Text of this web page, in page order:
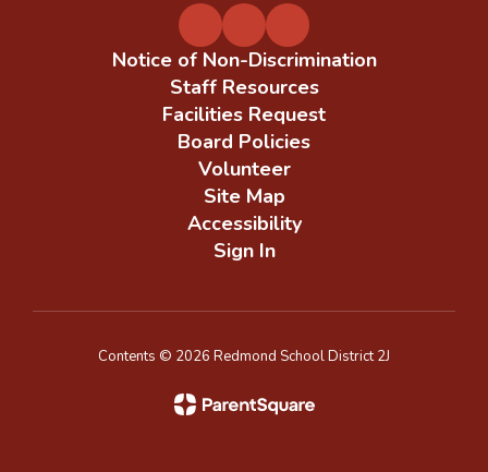
Notice of Non-Discrimination
Staff Resources
Facilities Request
Board Policies
Volunteer
Site Map
Accessibility
Sign In
Contents © 2026 Redmond School District 2J